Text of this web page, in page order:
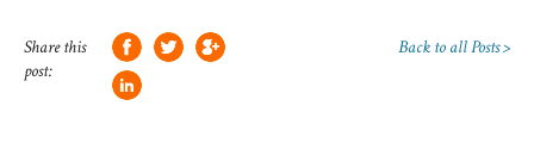
Share this
post:
Back to all Posts >